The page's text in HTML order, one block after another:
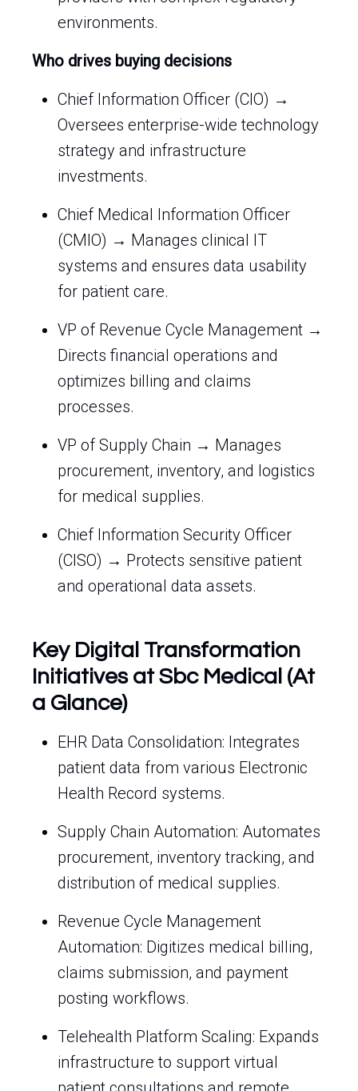
environments.
Who drives buying decisions
Chief Information Officer (CIO) →
Oversees enterprise-wide technology
strategy and infrastructure
investments.
Chief Medical Information Officer
(CMIO) → Manages clinical IT
systems and ensures data usability
for patient care.
VP of Revenue Cycle Management →
Directs financial operations and
optimizes billing and claims
processes.
VP of Supply Chain → Manages
procurement, inventory, and logistics
for medical supplies.
Chief Information Security Officer
(CISO) → Protects sensitive patient
and operational data assets.
Key Digital Transformation
Initiatives at Sbc Medical (At
a Glance)
EHR Data Consolidation: Integrates
patient data from various Electronic
Health Record systems.
Supply Chain Automation: Automates
procurement, inventory tracking, and
distribution of medical supplies.
Revenue Cycle Management
Automation: Digitizes medical billing,
claims submission, and payment
posting workflows.
Telehealth Platform Scaling: Expands
infrastructure to support virtual